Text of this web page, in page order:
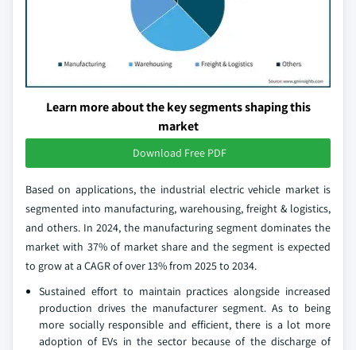
Learn more about the key segments shaping this
market
Download Free PDF
Based on applications, the industrial electric vehicle market is
segmented into manufacturing, warehousing, freight & logistics,
and others. In 2024, the manufacturing segment dominates the
market with 37% of market share and the segment is expected
to grow at a CAGR of over 13% from 2025 to 2034.
Sustained effort to maintain practices alongside increased
production drives the manufacturer segment. As to being
more socially responsible and efficient, there is a lot more
adoption of EVs in the sector because of the discharge of